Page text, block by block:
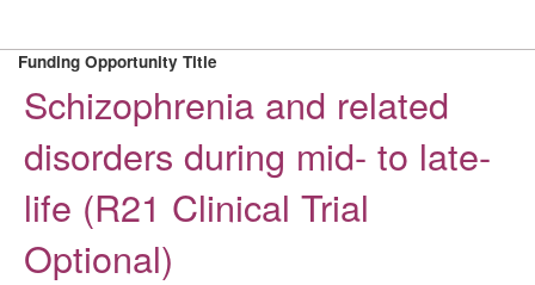
Funding Opportunity Title
Schizophrenia and related
disorders during mid- to late-
life (R21 Clinical Trial
Optional)